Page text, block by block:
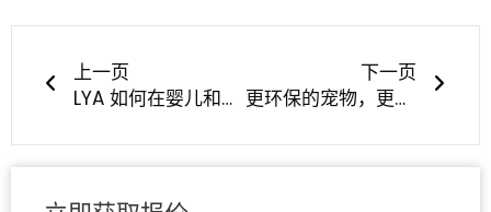
上一页
LYA 如何在婴儿和宠物硅胶产品市场赢得信任
下一页
更环保的宠物，更智能的制造